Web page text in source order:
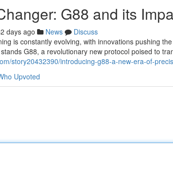
G88 and its
days ago News
Discuss
is constantly evolving, with innovations pushing
G88, a revolutionary new protocol poised to
story20432390/introducing-g88-a-new-era-of-
Upvoted